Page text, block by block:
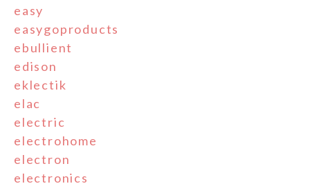
easy
easygoproducts
ebullient
edison
eklectik
elac
electric
electrohome
electron
electronics